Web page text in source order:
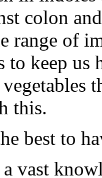
colon
range of
to keep us
this.
best to
a vast